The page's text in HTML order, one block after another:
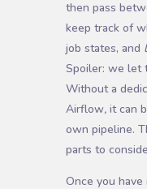
then pass
keep track of
job states, and
Spoiler: we let
Without a
Airflow,it can
own pipeline.
parts to
Once you